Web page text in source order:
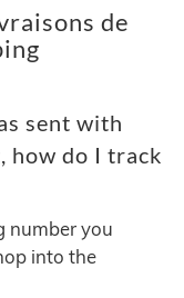
de
sent with
how do I track
number you
into the